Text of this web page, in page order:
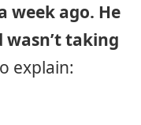
week ago. He
wasn’t taking
explain: